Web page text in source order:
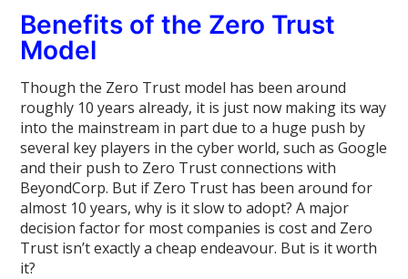
Benefits of the Zero Trust
Model
Though the Zero Trust model has been around
roughly 10 years already, it is just now making its way
into the mainstream in part due to a huge push by
several key players in the cyber world, such as Google
and their push to Zero Trust connections with
BeyondCorp. But if Zero Trust has been around for
almost 10 years, why is it slow to adopt? A major
decision factor for most companies is cost and Zero
Trust isn’t exactly a cheap endeavour. But is it worth
it?